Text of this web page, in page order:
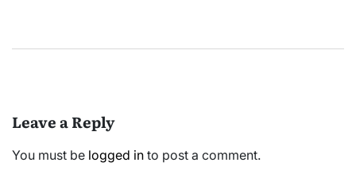
Leave a Reply
You must be logged in to post a comment.